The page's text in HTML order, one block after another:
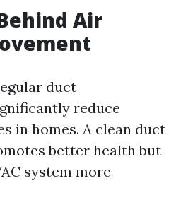
Air
duct
reduce
in homes. A clean duct
better health but
system more